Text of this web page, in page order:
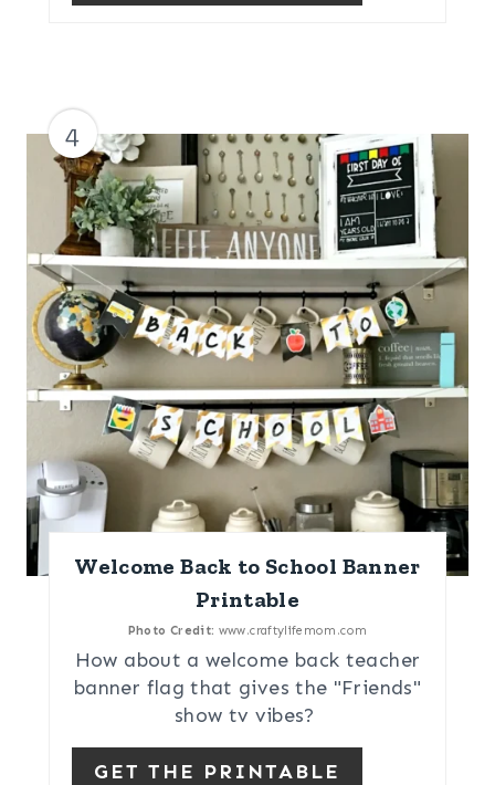
4
Welcome Back to School Banner
Printable
Photo Credit: www.craftylifemom.com
How about a welcome back teacher
banner flag that gives the "Friends"
show tv vibes?
GET THE PRINTABLE